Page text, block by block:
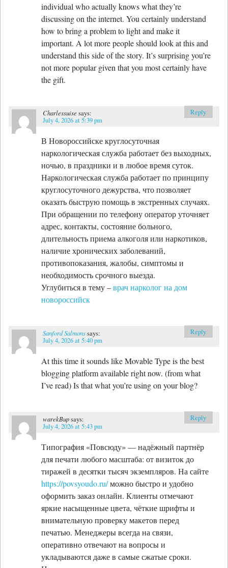
individual who actually knows what they’re
discussing on the internet. You certainly understand
how to bring a problem to light and make it
important. A lot more people should look at this and
understand this side of the story. It’s surprising you’re
not more popular given that you most certainly have
the gift.
Charlessuise says:
July 4, 2026 at 5:39 pm
В Новороссийске круглосуточная
наркологическая служба работает без выходных,
ночью, в праздники и в любое время суток.
Наркологическая служба работает по принципу
круглосуточного дежурства, что позволяет
оказать быструю помощь в экстренных случаях.
При обращении по телефону оператор уточняет
адрес, контакты, состояние больного,
длительность приема алкоголя или наркотиков,
наличие хронических заболеваний,
противопоказания, жалобы, симптомы и
необходимость срочного выезда.
Углубиться в тему –врач нарколог на дом
новороссийск
Reply
Sanford Salmonssays:
July 4, 2026 at 5:40 pm
At this time it sounds like Movable Type is the best
blogging platform available right now. (from what
I’ve read) Is that what you’re using on your blog?
Reply
warekBupsays:
July 4, 2026 at 5:43 pm
Типография «Повсюду» — надёжный партнёр
для печати любого масштаба: от визиток до
тиражей в десятки тысяч экземпляров. На сайте
https://povsyoudo.ru/можно быстро и удобно
оформить заказ онлайн. Клиенты отмечают
яркие насыщенные цвета, чёткие шрифты и
внимательную проверку макетов перед
печатью. Менеджеры всегда на связи,
оперативно отвечают на вопросы и
укладываются даже в самые сжатые сроки.
Reply